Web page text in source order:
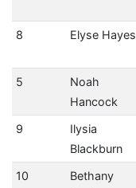
8
Elyse Hayes
5
Noah
Hancock
9
Ilysia
Blackburn
10
Bethany